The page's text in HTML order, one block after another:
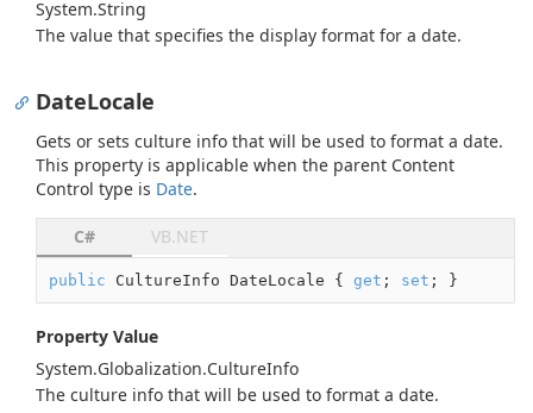
System.String
The value that specifies the display format for a date.
DateLocale
Gets or sets culture info that will be used to format a date.
This property is applicable when the parent Content
Control type is Date.
C# VB.NET
public CultureInfo DateLocale { get ; set ; }
Property Value
System.Globalization.CultureInfo
The culture info that will be used to format a date.